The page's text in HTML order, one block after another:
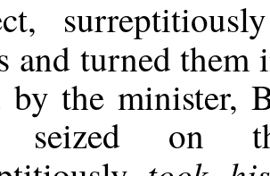
and turned
by the minister,
seized on